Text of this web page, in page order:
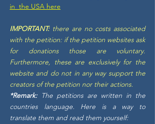
in the USA here
IMPORTANT:there are no costs associated
with the petition: if the petition websites ask
for donations those are voluntary.
Furthermore, these are exclusively for the
website and do not in any way support the
creators of the petition nor their actions.
*Remark:The petitions are written in the
countries language. Here is a way to
translate them and read them yourself: